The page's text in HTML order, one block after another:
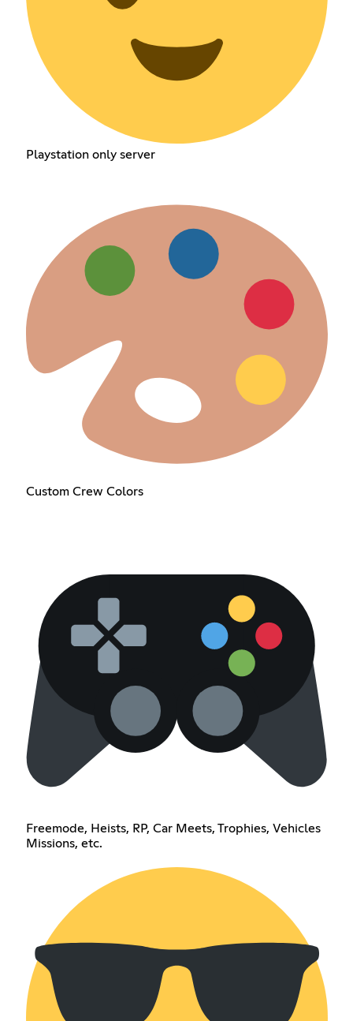
Playstation only server
Custom Crew Colors
Freemode, Heists, RP, Car Meets, Trophies, Vehicles
Missions, etc.